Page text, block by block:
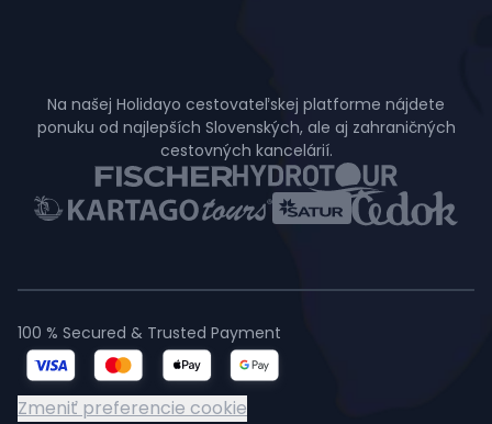
Na našej Holidayo cestovateľskej platforme nájdete
ponuku od najlepších Slovenských, ale aj zahraničných
cestovných kancelárií.
100 % Secured & Trusted Payment
Zmeniť preferencie cookie